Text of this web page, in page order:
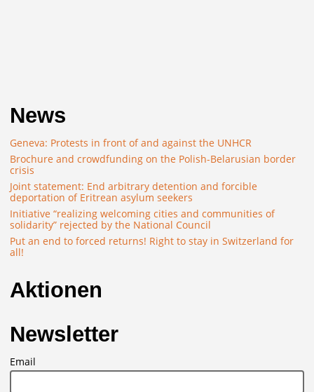
News
Geneva: Protests in front of and against the UNHCR
Brochure and crowdfunding on the Polish-Belarusian border
crisis
Joint statement: End arbitrary detention and forcible
deportation of Eritrean asylum seekers
Initiative “realizing welcoming cities and communities of
solidarity” rejected by the National Council
Put an end to forced returns! Right to stay in Switzerland for
all!
Aktionen
Newsletter
Email